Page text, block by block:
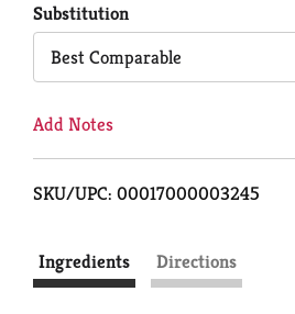
Substitution
Best Comparable
Add Notes
SKU/UPC: 00017000003245
Ingredients Directions